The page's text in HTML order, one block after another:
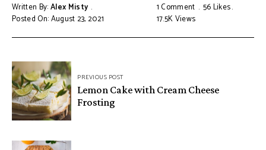
Written By:Alex Misty
Posted On: August 23, 2021
1 Comment 56Likes
17.5KViews
PREVIOUS POST
Lemon Cake with Cream Cheese
Frosting